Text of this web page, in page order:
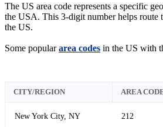
The US area code represents a specific
the USA. This 3-digit number helps route
the US.
Some populararea codes in the US with
CITY/REGION AREA
New York City, NY 212